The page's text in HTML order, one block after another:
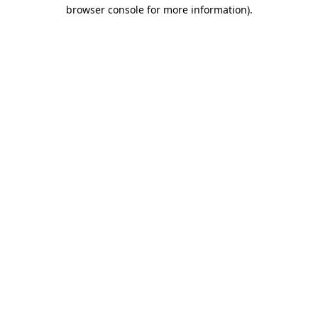
browser console for more information).